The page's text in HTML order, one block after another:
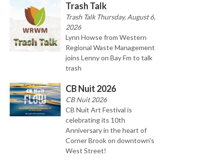
Trash Talk
Trash Talk Thursday, August 6,
2026
Lynn Howse from Western
Regional Waste Management
joins Lenny on Bay Fm to talk
trash
CB Nuit 2026
CB Nuit 2026
CB Nuit Art Festival is
celebrating its 10th
Anniversary in the heart of
Corner Brook on downtown's
West Street!